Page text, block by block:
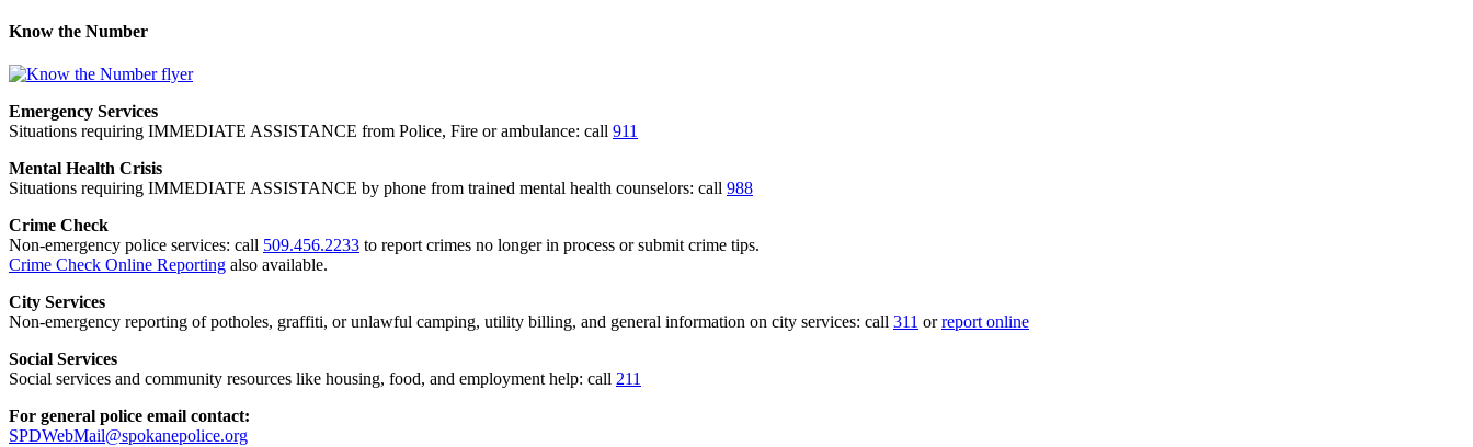
Know the Number
Emergency Services
Situations requiring IMMEDIATE ASSISTANCE from Police, Fire or ambulance: call 911
Mental Health Crisis
Situations requiring IMMEDIATE ASSISTANCE by phone from trained mental health counselors: call 988
Crime Check
Non-emergency police services: call 509.456.2233 to report crimes no longer in process or submit crime tips.
Crime Check Online Reporting also available.
City Services
Non-emergency reporting of potholes, graffiti, or unlawful camping, utility billing, and general information on city services: call 311 orreport online
Social Services
Social services and community resources like housing, food, and employment help: call 211
For general police email contact:
SPDWebMail@spokanepolice.org